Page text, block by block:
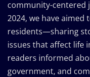
community-centered
2024, we have aimed
residents—sharing
issues that affect life
readers informed
government, and